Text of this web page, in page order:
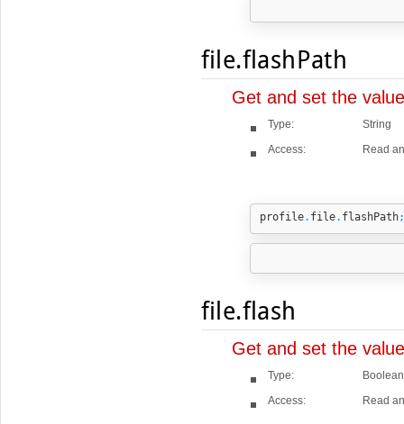
file.flashPath
Get and set the
Type:
String
Access:
Read
profile. file. flashPath;
file.flash
Get and set the
Type:
Boolean
Access:
Read